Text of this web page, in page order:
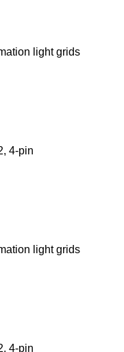
light grids
4-pin
light grids
4-pin